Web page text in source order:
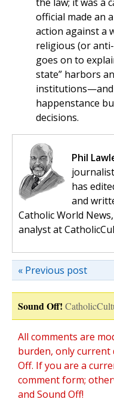
official made an
action against a
religious (or
goes on to
state” harbors
institutions—and
happenstance
decisions.
Phil
has
and
Catholic World
analyst at
« Previous post
Sound Off!
All comments are
burden, only current
Off. If you are a
comment form;
and Sound Off!